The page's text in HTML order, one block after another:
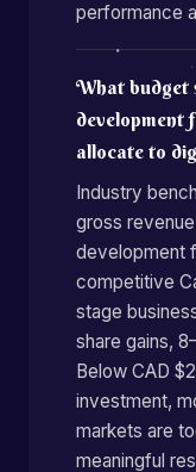
performance
What budget
development
allocate to
Industry
gross
development
competitive
stage
share gains,
Below CAD
investment,
markets are
meaningful